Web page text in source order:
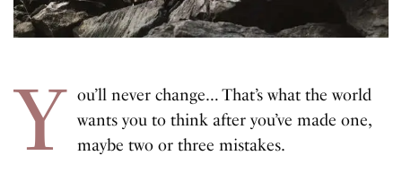
Y ou’ll never change… That’s what the world
wants you to think after you’ve made one,
maybe two or three mistakes.